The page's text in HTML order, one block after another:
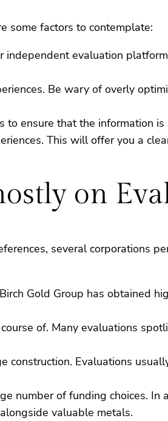
some factors to contemplate:
independent evaluation
Be wary of overly
to ensure that the information
This will offer you a
on
several corporations
Gold Group has obtained
of. Many evaluations
construction. Evaluations
number of funding choices.
valuable metals.